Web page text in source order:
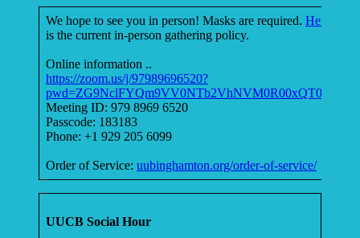
We hope to see you in person! Masks are required. Here
is the current in-person gathering policy.
Online information ..
https://zoom.us/j/97989696520?
pwd=ZG9NclFYQm9VV0NTb2VhNVM0R00xQT09
Meeting ID: 979 8969 6520
Passcode: 183183
Phone: +1 929 205 6099
Order of Service: uubinghamton.org/order-of-service/
UUCB Social Hour